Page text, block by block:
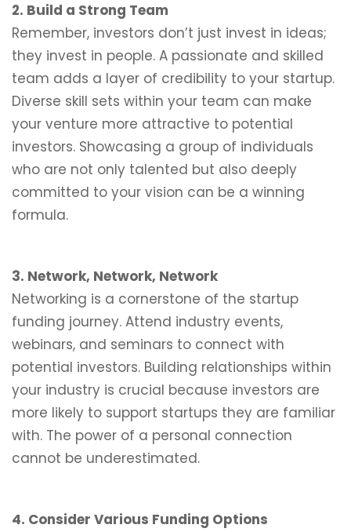
2. Build a Strong Team
Remember, investors don’t just invest in ideas;
they invest in people. A passionate and skilled
team adds a layer of credibility to your startup.
Diverse skill sets within your team can make
your venture more attractive to potential
investors. Showcasing a group of individuals
who are not only talented but also deeply
committed to your vision can be a winning
formula.
3. Network, Network, Network
Networking is a cornerstone of the startup
funding journey. Attend industry events,
webinars, and seminars to connect with
potential investors. Building relationships within
your industry is crucial because investors are
more likely to support startups they are familiar
with. The power of a personal connection
cannot be underestimated.
4. Consider Various Funding Options